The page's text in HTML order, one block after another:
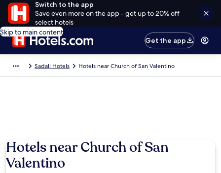
Switch to the app
Save even more on the app - get up to 20% off
select hotels
Skip to main content
Get the app
Sadali Hotels Hotels near Church of San Valentino
Hotels near Church of San
Valentino